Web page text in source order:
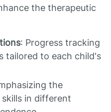
the therapeutic
: Progress tracking
tailored to each child's
the
in different